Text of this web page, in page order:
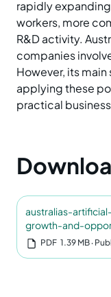
rapidly
workers, more
R&D activity.
companies
However, its
applying these
practical
australias-
growth-and-
PDF 1.39 MB ‧